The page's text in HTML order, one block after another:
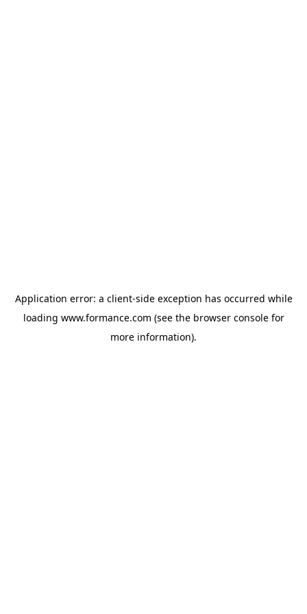
Application error: a client-side exception has occurred while
loading www.formance.com (see the browser consolefor
more information).